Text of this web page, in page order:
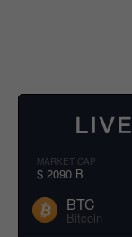
MARKET CAP
$ 2090 B
BTC
Bitcoin